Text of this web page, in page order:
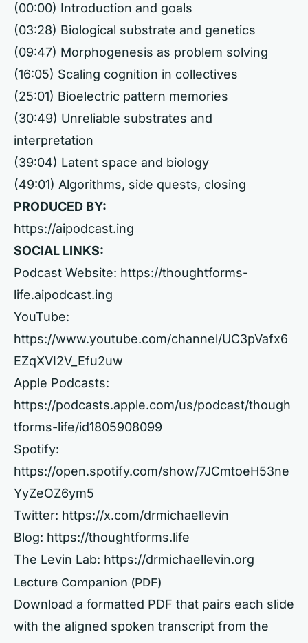
(00:00) Introduction and goals
(03:28) Biological substrate and genetics
(09:47) Morphogenesis as problem solving
(16:05) Scaling cognition in collectives
(25:01) Bioelectric pattern memories
(30:49) Unreliable substrates and
interpretation
(39:04) Latent space and biology
(49:01) Algorithms, side quests, closing
PRODUCED BY:
https://aipodcast.ing
SOCIAL LINKS:
Podcast Website: https://thoughtforms-
life.aipodcast.ing
YouTube:
https://www.youtube.com/channel/UC3pVafx6
EZqXVI2V_Efu2uw
Apple Podcasts:
https://podcasts.apple.com/us/podcast/though
tforms-life/id1805908099
Spotify:
https://open.spotify.com/show/7JCmtoeH53ne
YyZeOZ6ym5
Twitter: https://x.com/drmichaellevin
Blog: https://thoughtforms.life
The Levin Lab: https://drmichaellevin.org
Lecture Companion (PDF)
Download a formatted PDF that pairs each slide
with the aligned spoken transcript from the